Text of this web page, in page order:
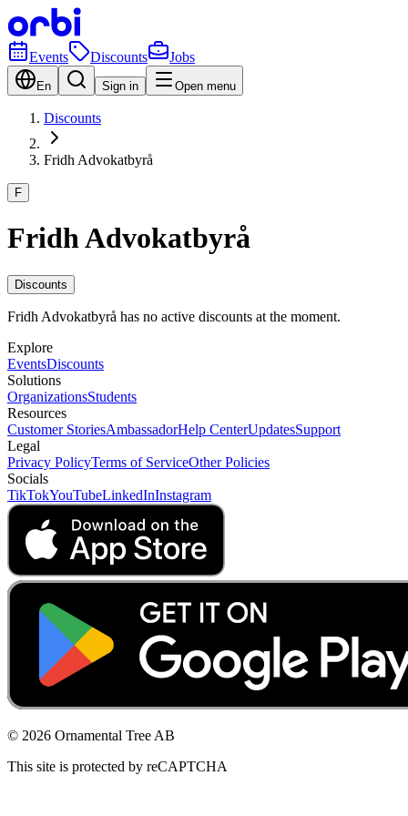
Events Discounts Jobs
En Sign in Open menu
Discounts
Fridh Advokatbyrå
F
Fridh Advokatbyrå
Discounts
Fridh Advokatbyrå has no active discounts at the moment.
Explore
EventsDiscounts
Solutions
OrganizationsStudents
Resources
Customer StoriesAmbassadorHelp CenterUpdatesSupport
Legal
Privacy PolicyTerms of ServiceOther Policies
Socials
TikTokYouTubeLinkedInInstagram
© 2026 Ornamental Tree AB
This site is protected by reCAPTCHA